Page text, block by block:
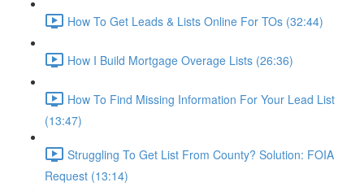
How To Get Leads & Lists Online For TOs (32:44)
How I Build Mortgage Overage Lists (26:36)
How To Find Missing Information For Your Lead List
(13:47)
Struggling To Get List From County? Solution: FOIA
Request (13:14)